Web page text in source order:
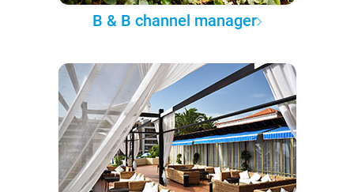
B & B channel manager